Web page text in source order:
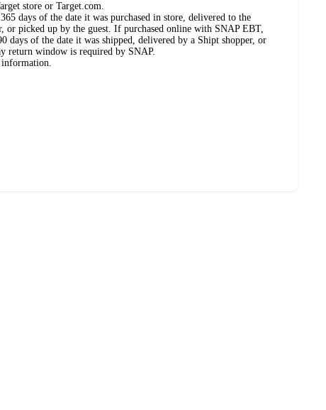
store or Target.com.
days of the date it was purchased in store, delivered to the
or picked up by the guest. If purchased online with SNAP EBT,
days of the date it was shipped, delivered by a Shipt shopper, or
return window is required by SNAP.